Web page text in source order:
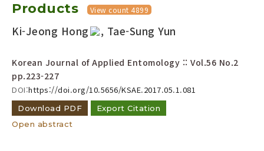
Products
View count 4899
Ki-Jeong Hong , Tae-Sung Yun
Korean Journal of Applied Entomology :: Vol.56 No.2
pp.223-227
DOI:https://doi.org/10.5656/KSAE.2017.05.1.081
Download PDF
Export Citation
Open abstract